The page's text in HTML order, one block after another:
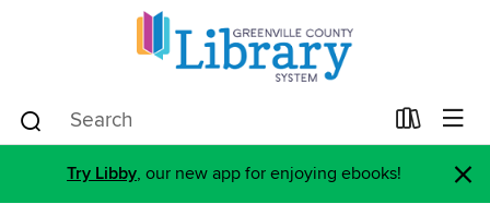
Try Libby, our new app for enjoying ebooks! ×